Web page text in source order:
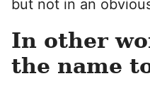
but not in an
In other
the name